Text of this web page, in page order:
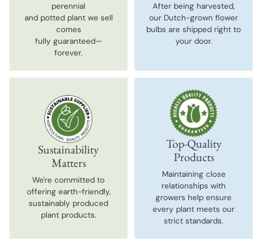
perennial
and potted plant we sell
comes
fully guaranteed—
forever.
After being harvested,
our Dutch-grown flower
bulbs are shipped right to
your door.
Sustainability
Matters
We're committed to
offering earth-friendly,
sustainably produced
plant products.
Top-Quality
Products
Maintaining close
relationships with
growers help ensure
every plant meets our
strict standards.